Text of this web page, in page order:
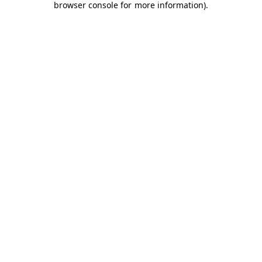
browser console for more information).